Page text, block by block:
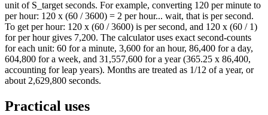
unit of S_target seconds. For example, converting 120 per minute to
per hour: 120 x (60 / 3600) = 2 per hour... wait, that is per second.
To get per hour: 120 x (60 / 3600) is per second, and 120 x (60 / 1)
for per hour gives 7,200. The calculator uses exact second-counts
for each unit: 60 for a minute, 3,600 for an hour, 86,400 for a day,
604,800 for a week, and 31,557,600 for a year (365.25 x 86,400,
accounting for leap years). Months are treated as 1/12 of a year, or
about 2,629,800 seconds.
Practical uses